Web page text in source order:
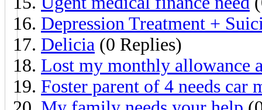
Depression Treatment +
Delicia (0 Replies)
Lost my monthly allowance
Foster parent of 4 needs car